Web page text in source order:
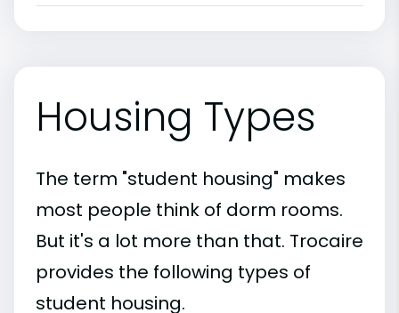
Housing Types
The term "student housing" makes
most people think of dorm rooms.
But it's a lot more than that. Trocaire
provides the following types of
student housing.